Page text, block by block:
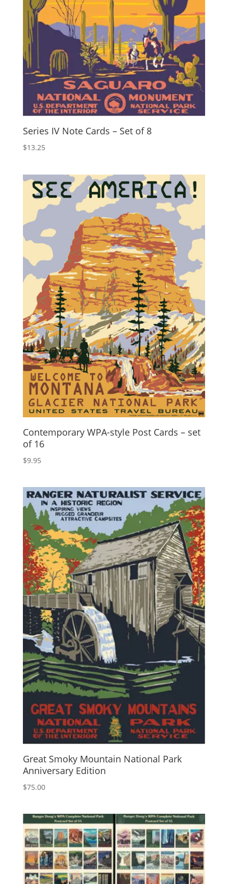
Series IV Note Cards – Set of 8
$13.25
Contemporary WPA-style Post Cards – set
of 16
$9.95
Great Smoky Mountain National Park
Anniversary Edition
$75.00